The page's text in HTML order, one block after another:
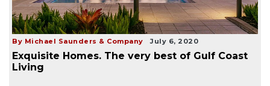
By Michael Saunders & Company July 6, 2020
Exquisite Homes. The very best of Gulf Coast
Living